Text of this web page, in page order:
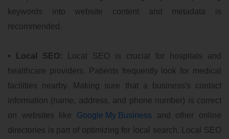
keywords into website content and metadata is
recommended.
• Local SEO:
Local SEO is crucial for hospitals and
healthcare providers. Patients frequently look for medical
facilities nearby. Making sure that a business's contact
information (name, address, and phone number) is correct
on websites like Google My Business and other online
directories is part of optimizing for local search. Local SEO